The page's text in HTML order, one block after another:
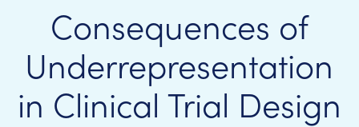
Consequences of
Underrepresentation
in Clinical Trial Design